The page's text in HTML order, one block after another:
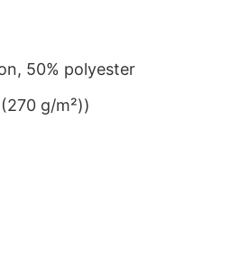
50% polyester
g/m²))